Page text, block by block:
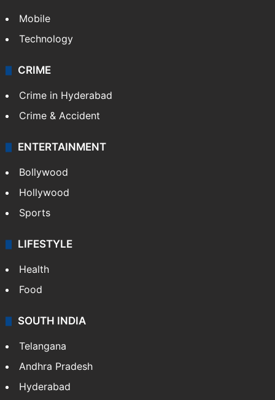
Mobile
Technology
CRIME
Crime in Hyderabad
Crime & Accident
ENTERTAINMENT
Bollywood
Hollywood
Sports
LIFESTYLE
Health
Food
SOUTH INDIA
Telangana
Andhra Pradesh
Hyderabad